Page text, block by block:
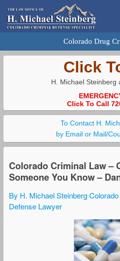
Colorado Drug
Click
H. Michael Steinberg
Click To Call
To Contact H.
by Email or Mail/
Colorado Criminal Law –
Someone You Know –
By H. Michael Steinberg
Defense Lawyer